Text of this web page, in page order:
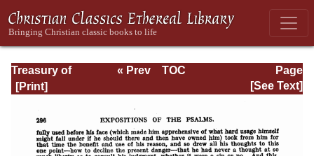
Treasury of
David: Volume I
Page
Page_296.html
« Prev
TOC
[See Text]